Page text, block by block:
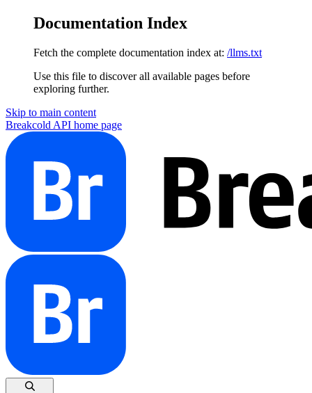
Documentation Index
Fetch the complete documentation index at: /llms.txt
Use this file to discover all available pages before
exploring further.
Skip to main content
Breakcold API home page